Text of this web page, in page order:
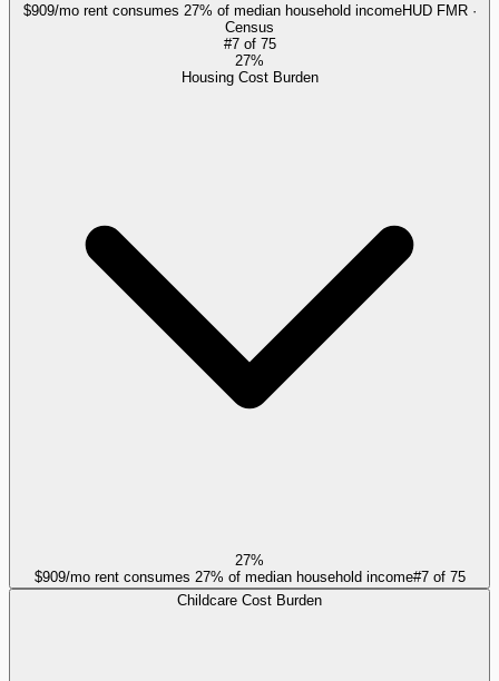
$909/mo rent consumes 27% of median household incomeHUD FMR ·
Census
#7of 75
27%
Housing Cost Burden
27%
$909/mo rent consumes 27% of median household income#7of 75
Childcare Cost Burden